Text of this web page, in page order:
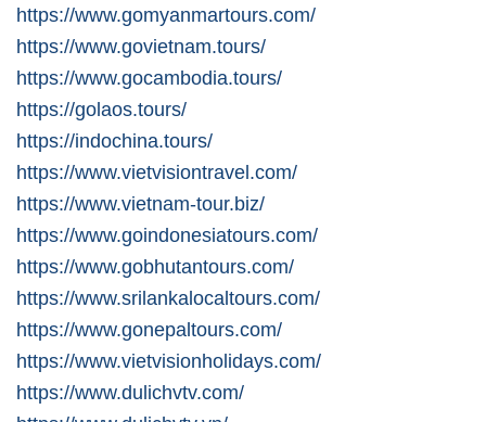
https://www.gomyanmartours.com/
https://www.govietnam.tours/
https://www.gocambodia.tours/
https://golaos.tours/
https://indochina.tours/
https://www.vietvisiontravel.com/
https://www.vietnam-tour.biz/
https://www.goindonesiatours.com/
https://www.gobhutantours.com/
https://www.srilankalocaltours.com/
https://www.gonepaltours.com/
https://www.vietvisionholidays.com/
https://www.dulichvtv.com/